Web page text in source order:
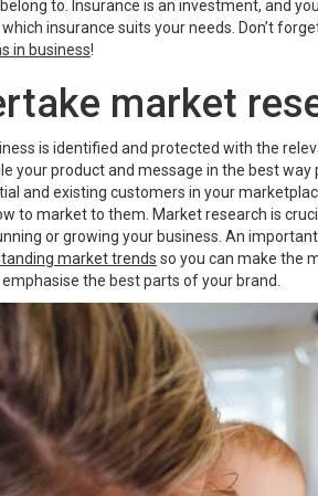
to. Insurance is an investment, and
insurance suits your needs. Don’t
in business!
market
is identified and protected with the
your product and message in the best way
and existing customers in your
to market to them. Market research is
or growing your business. An
market trends so you can make the
the best parts of your brand.